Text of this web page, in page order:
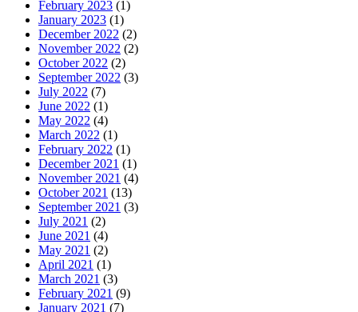
February 2023 (1)
January 2023 (1)
December 2022 (2)
November 2022 (2)
October 2022 (2)
September 2022 (3)
July 2022 (7)
June 2022 (1)
May 2022 (4)
March 2022 (1)
February 2022 (1)
December 2021 (1)
November 2021 (4)
October 2021 (13)
September 2021 (3)
July 2021 (2)
June 2021 (4)
May 2021 (2)
April 2021 (1)
March 2021 (3)
February 2021 (9)
January 2021 (7)